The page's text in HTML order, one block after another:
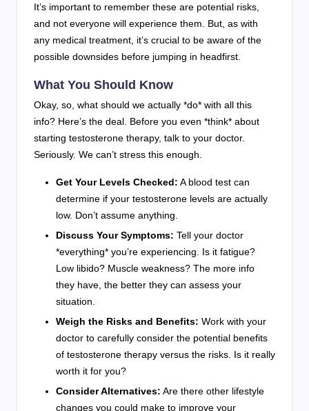
It’s important to remember these are potential risks,
and not everyone will experience them. But, as with
any medical treatment, it’s crucial to be aware of the
possible downsides before jumping in headfirst.
What You Should Know
Okay, so, what should we actually *do* with all this
info? Here’s the deal. Before you even *think* about
starting testosterone therapy, talk to your doctor.
Seriously. We can’t stress this enough.
Get Your Levels Checked: A blood test can
determine if your testosterone levels are actually
low. Don’t assume anything.
Discuss Your Symptoms: Tell your doctor
*everything* you’re experiencing. Is it fatigue?
Low libido? Muscle weakness? The more info
they have, the better they can assess your
situation.
Weigh the Risks and Benefits: Work with your
doctor to carefully consider the potential benefits
of testosterone therapy versus the risks. Is it really
worth it for you?
Consider Alternatives: Are there other lifestyle
changes you could make to improve your